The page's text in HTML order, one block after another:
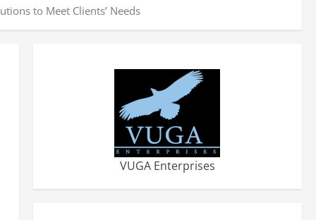
to Meet Clients’ Needs
VUGA Enterprises